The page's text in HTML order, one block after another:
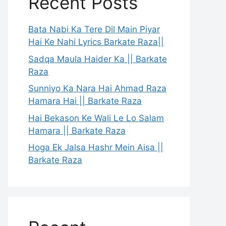
Bata Nabi Ka Tere Dil Main Piyar
Hai Ke Nahi Lyrics Barkate Raza||
Sadqa Maula Haider Ka || Barkate
Raza
Sunniyo Ka Nara Hai Ahmad Raza
Hamara Hai || Barkate Raza
Hai Bekason Ke Wali Le Lo Salam
Hamara || Barkate Raza
Hoga Ek Jalsa Hashr Mein Aisa ||
Barkate Raza